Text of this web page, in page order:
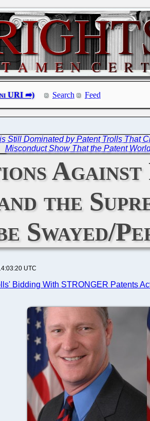
Search Feed
Still Dominated by Patent Trolls That
Misconduct Show That the Patent
the
Swayed/
UTC
Bidding With STRONGER Patents